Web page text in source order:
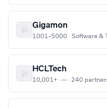
Gigamon
1001–5000 · Software &
HCLTech
10,001+ · — · 240